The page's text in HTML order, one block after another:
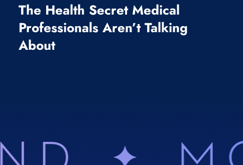
The Health Secret Medical
Professionals Aren’t Talking
About